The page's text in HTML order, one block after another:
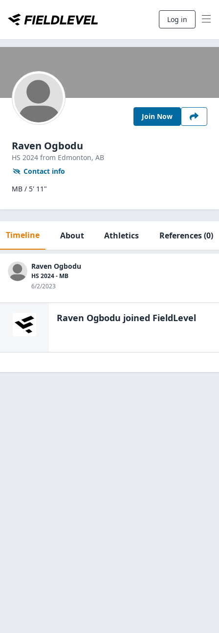
Log in
Join Now
Raven Ogbodu
HS 2024 from Edmonton, AB
Contact info
MB / 5' 11"
Timeline About Athletics References(0)
Raven Ogbodu
HS 2024 - MB
6/2/2023
Raven Ogbodu joined FieldLevel